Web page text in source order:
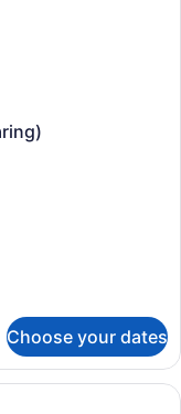
Choose your dates